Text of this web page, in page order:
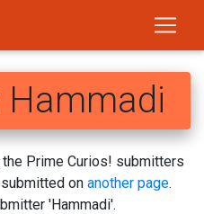
Prime Curios! submitters
on another page.
'Hammadi'.